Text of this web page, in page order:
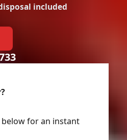
included
for an instant